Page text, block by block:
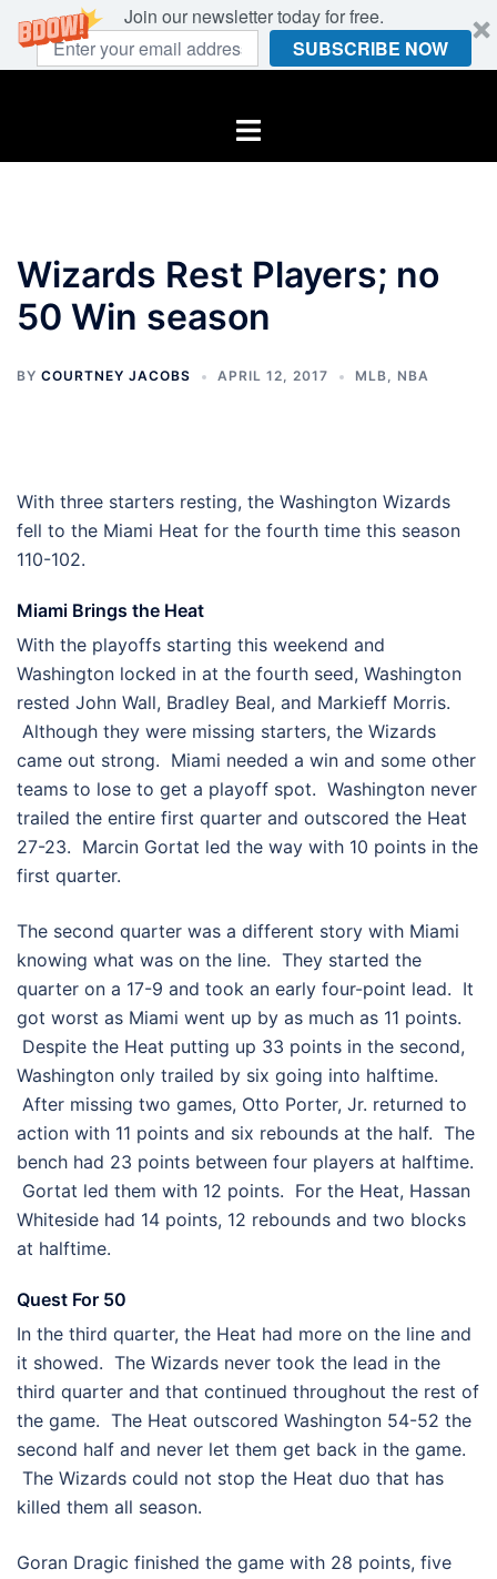
Join our newsletter today for free.
SUBSCRIBE NOW
Toggle
Wizards Rest Players; no
50 Win season
BY COURTNEY JACOBS APRIL 12, 2017 MLB, NBA
With three starters resting, the Washington Wizards
fell to the Miami Heat for the fourth time this season
110-102.
Miami Brings the Heat
With the playoffs starting this weekend and
Washington locked in at the fourth seed, Washington
rested John Wall, Bradley Beal, and Markieff Morris.
Although they were missing starters, the Wizards
came out strong. Miami needed a win and some other
teams to lose to get a playoff spot. Washington never
trailed the entire first quarter and outscored the Heat
27-23. Marcin Gortat led the way with 10 points in the
first quarter.
The second quarter was a different story with Miami
knowing what was on the line. They started the
quarter on a 17-9 and took an early four-point lead. It
got worst as Miami went up by as much as 11 points.
Despite the Heat putting up 33 points in the second,
Washington only trailed by six going into halftime.
After missing two games, Otto Porter, Jr. returned to
action with 11 points and six rebounds at the half. The
bench had 23 points between four players at halftime.
Gortat led them with 12 points. For the Heat, Hassan
Whiteside had 14 points, 12 rebounds and two blocks
at halftime.
Quest For 50
In the third quarter, the Heat had more on the line and
it showed. The Wizards never took the lead in the
third quarter and that continued throughout the rest of
the game. The Heat outscored Washington 54-52 the
second half and never let them get back in the game.
The Wizards could not stop the Heat duo that has
killed them all season.
Goran Dragic finished the game with 28 points, five